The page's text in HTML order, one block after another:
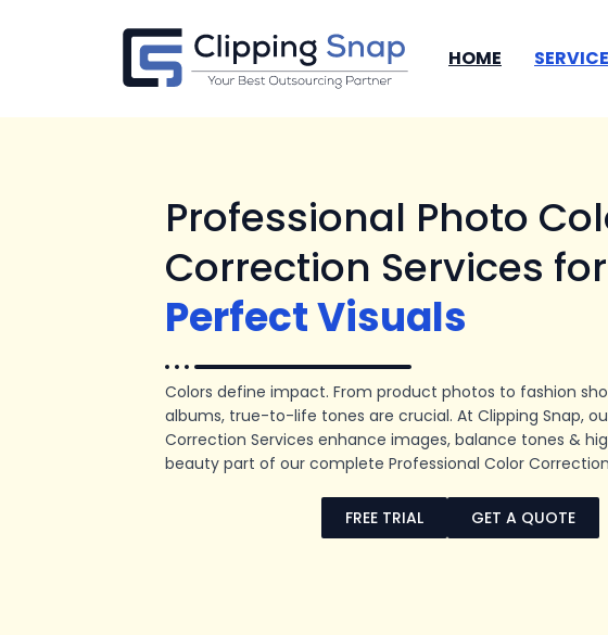
HOME SERVICE
Professional Photo
Correction Services for
Perfect Visuals
Colors define impact. From product photos to fashion
albums, true-to-life tones are crucial. At Clipping Snap,
Correction Services enhance images, balance tones &
beauty part of our complete Professional Color
FREE TRIAL GET A QUOTE